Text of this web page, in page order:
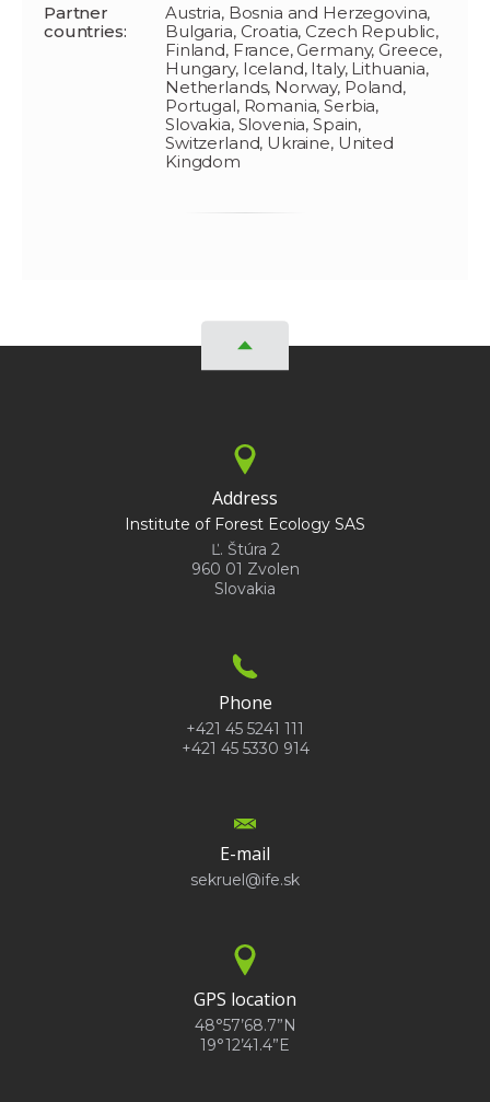
Partner
countries:
Austria, Bosnia and Herzegovina,
Bulgaria, Croatia, Czech Republic,
Finland, France, Germany, Greece,
Hungary, Iceland, Italy, Lithuania,
Netherlands, Norway, Poland,
Portugal, Romania, Serbia,
Slovakia, Slovenia, Spain,
Switzerland, Ukraine, United
Kingdom
Address
Institute of Forest Ecology SAS
Ľ. Štúra 2
960 01 Zvolen
Slovakia
Phone
+421 45 5241 111
+421 45 5330 914
E-mail
sekruel@ife.sk
GPS location
48°57’68.7”N
19°12’41.4”E